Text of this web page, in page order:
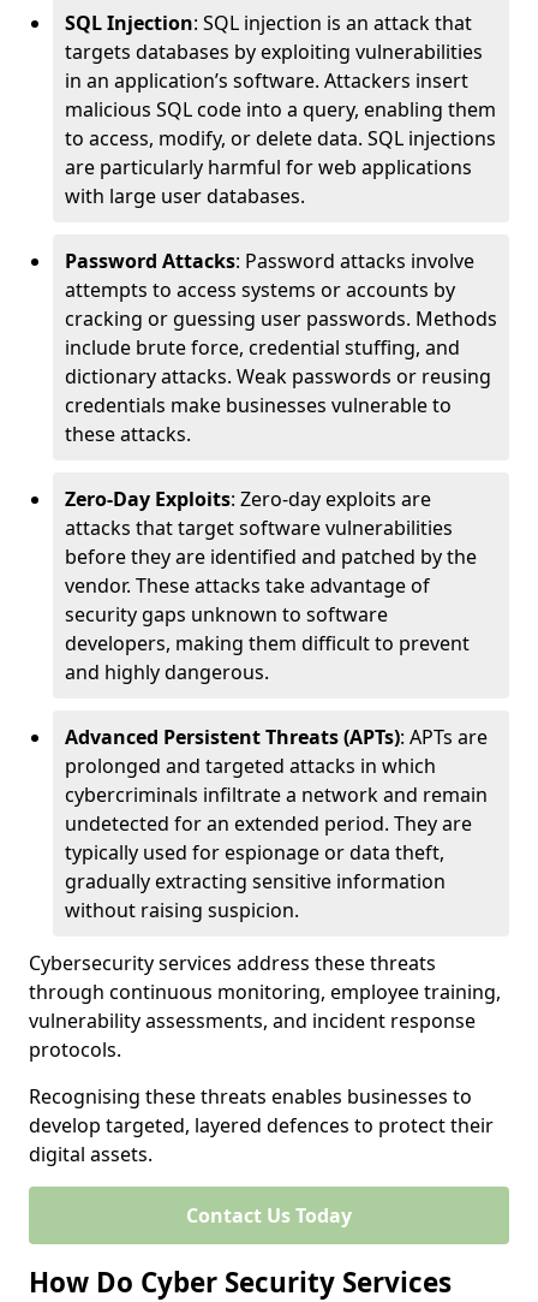
SQL Injection: SQL injection is an attack that
targets databases by exploiting vulnerabilities
in an application’s software. Attackers insert
malicious SQL code into a query, enabling them
to access, modify, or delete data. SQL injections
are particularly harmful for web applications
with large user databases.
Password Attacks: Password attacks involve
attempts to access systems or accounts by
cracking or guessing user passwords. Methods
include brute force, credential stuffing, and
dictionary attacks. Weak passwords or reusing
credentials make businesses vulnerable to
these attacks.
Zero-Day Exploits: Zero-day exploits are
attacks that target software vulnerabilities
before they are identified and patched by the
vendor. These attacks take advantage of
security gaps unknown to software
developers, making them difficult to prevent
and highly dangerous.
Advanced Persistent Threats (APTs): APTs are
prolonged and targeted attacks in which
cybercriminals infiltrate a network and remain
undetected for an extended period. They are
typically used for espionage or data theft,
gradually extracting sensitive information
without raising suspicion.
Cybersecurity services address these threats
through continuous monitoring, employee training,
vulnerability assessments, and incident response
protocols.
Recognising these threats enables businesses to
develop targeted, layered defences to protect their
digital assets.
Contact Us Today
How Do Cyber Security Services